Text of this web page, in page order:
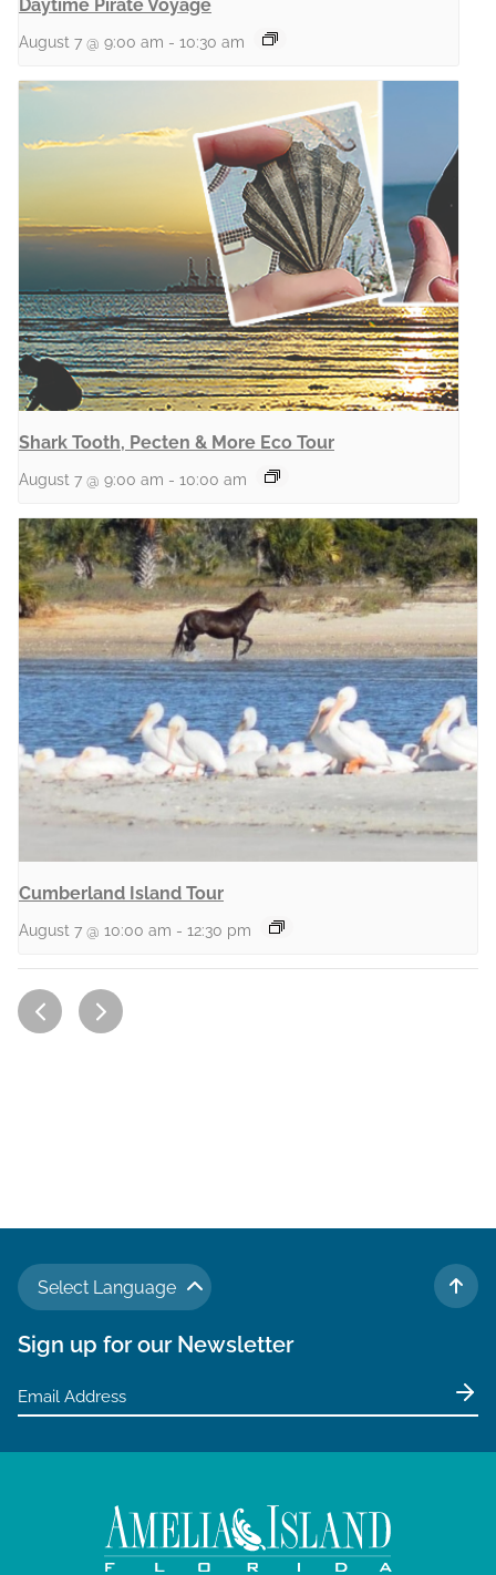
Daytime Pirate Voyage
August 7 @ 9:00 am - 10:30 am
Shark Tooth, Pecten & More Eco Tour
August 7 @ 9:00 am - 10:00 am
Cumberland Island Tour
August 7 @ 10:00 am - 12:30 pm
Select Language
TO
Sign up for our Newsletter